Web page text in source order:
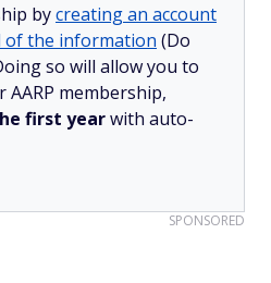
bycreating an account
of the information (Do
so will allow you to
membership,
first yearwith auto-
SPONSORED